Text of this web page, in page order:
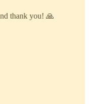
thank you! 🙏